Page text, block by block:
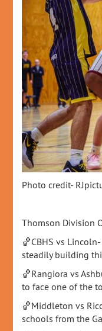
Photo credit-
Thomson Division
🏀CBHS vs
steadily building
🏀Rangiora vs
to face one of the
🏀Middleton vs
schools from the